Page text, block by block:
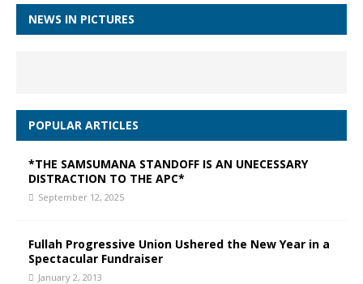
NEWS IN PICTURES
POPULAR ARTICLES
*THE SAMSUMANA STANDOFF IS AN UNECESSARY
DISTRACTION TO THE APC*
September 12, 2025
Fullah Progressive Union Ushered the New Year in a
Spectacular Fundraiser
January 2, 2013